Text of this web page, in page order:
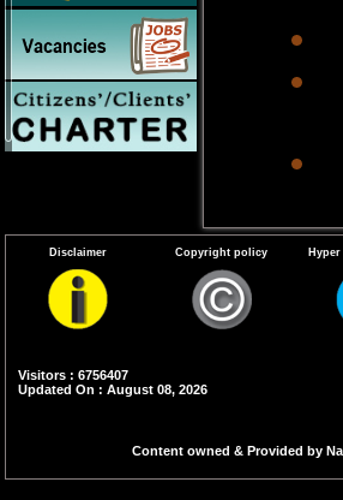
Disclaimer Copyright policy
Visitors : 6756407
Updated On : August 08, 2026
Content owned & Provided by